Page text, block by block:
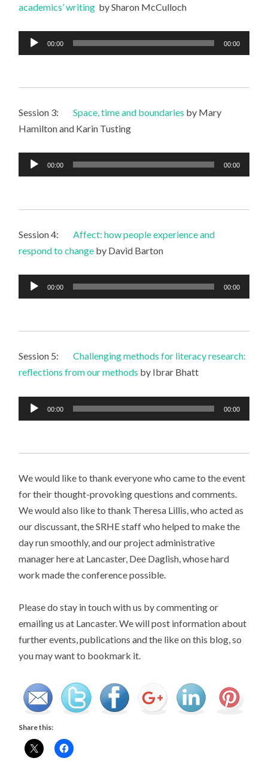
academics’ writing by Sharon McCulloch
Audio
Player
00:00 00:00
Session 3:Space, time and boundaries by Mary
Hamilton and Karin Tusting
Audio
Player
00:00 00:00
Session 4: Affect: how people experience and
respond to change by David Barton
Audio
Player
00:00 00:00
Session 5:Challenging methods for literacy research:
reflections from our methods by Ibrar Bhatt
Audio
Player
00:00 00:00
We would like to thank everyone who came to the event
for their thought-provoking questions and comments.
We would also like to thank Theresa Lillis, who acted as
our discussant, the SRHE staff who helped to make the
day run smoothly, and our project administrative
manager here at Lancaster, Dee Daglish, whose hard
work made the conference possible.
Please do stay in touch with us by commenting or
emailing us at Lancaster. We will post information about
further events, publications and the like on this blog, so
you may want to bookmark it.
Share this: